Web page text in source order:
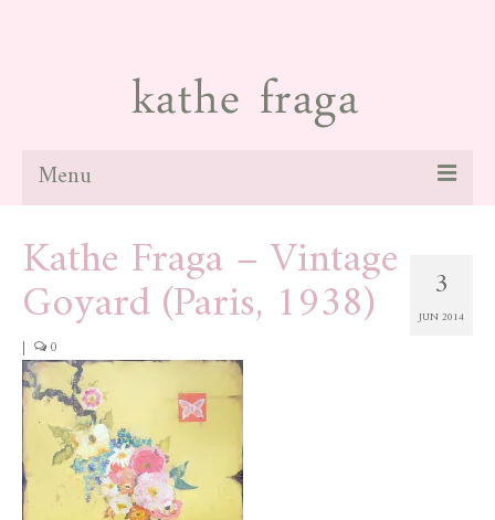
Menu
about
galleries
news
blog
contact
store
3
JUN 2014
Kathe Fraga – Vintage
Goyard (Paris, 1938)
| 0